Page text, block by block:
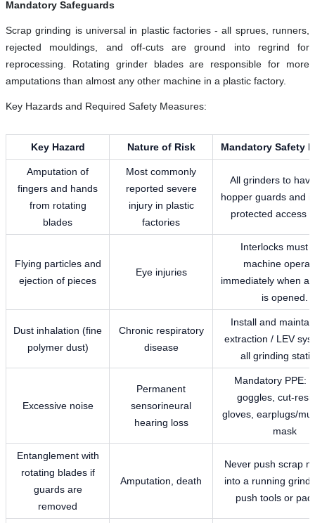
Mandatory Safeguards
Scrap grinding is universal in plastic factories - all sprues, runners,
rejected mouldings, and off-cuts are ground into regrind for
reprocessing. Rotating grinder blades are responsible for more
amputations than almost any other machine in a plastic factory.
Key Hazards and Required Safety Measures:
Key Hazard Nature of Risk Mandatory Safety
Amputation of
fingers and hands
from rotating
blades
Most commonly
reported severe
injury in plastic
factories
All grinders to
hopper guards and
protected access
Flying particles and
ejection of pieces
Eye injuries
Interlocks must
machine
immediately when
is opened.
Dust inhalation (fine
polymer dust)
Chronic respiratory
disease
Install and
extraction / LEV
all grinding
Excessive noise
Permanent
sensorineural
hearing loss
Mandatory PPE:
goggles, cut-
gloves, earplugs/
mask
Entanglement with
rotating blades if
guards are
removed
Amputation, death
Never push scrap
into a running
push tools or